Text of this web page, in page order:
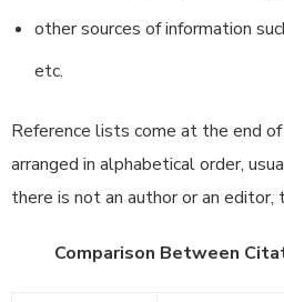
other sources of information
etc.
Reference lists come at the end
arranged in alphabetical order,
there is not an author or an
Comparison Between